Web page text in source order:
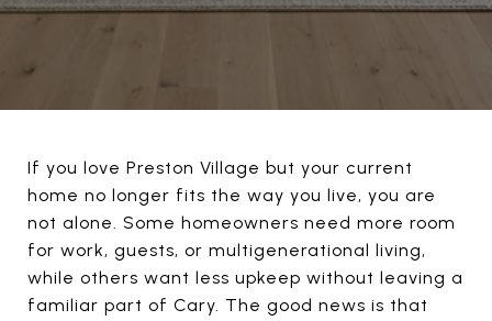
If you love Preston Village but your current
home no longer fits the way you live, you are
not alone. Some homeowners need more room
for work, guests, or multigenerational living,
while others want less upkeep without leaving a
familiar part of Cary. The good news is that